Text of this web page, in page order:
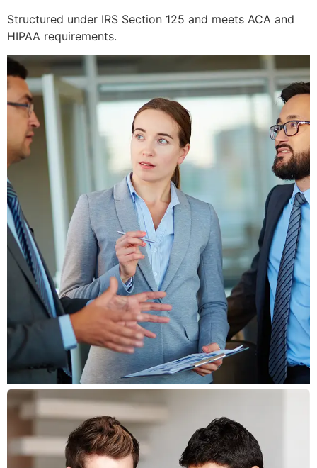
Structured under IRS Section 125 and meets ACA and
HIPAA requirements.